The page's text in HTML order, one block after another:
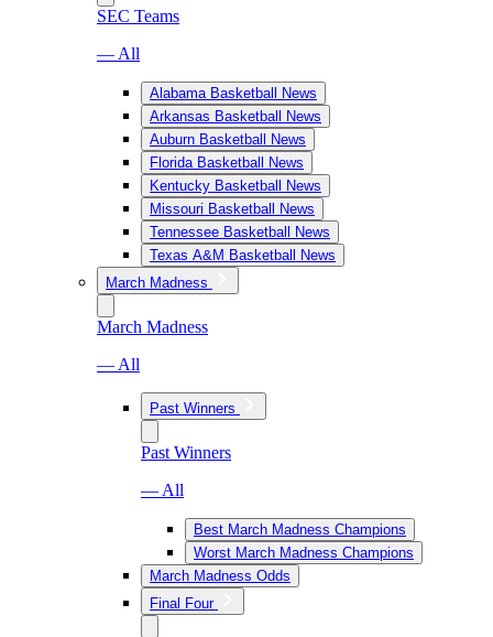
SEC Teams
— All
Alabama Basketball News
Arkansas Basketball News
Auburn Basketball News
Florida Basketball News
Kentucky Basketball News
Missouri Basketball News
Tennessee Basketball News
Texas A&M Basketball News
March Madness
March Madness
— All
Past Winners
Past Winners
— All
Best March Madness Champions
Worst March Madness Champions
March Madness Odds
Final Four